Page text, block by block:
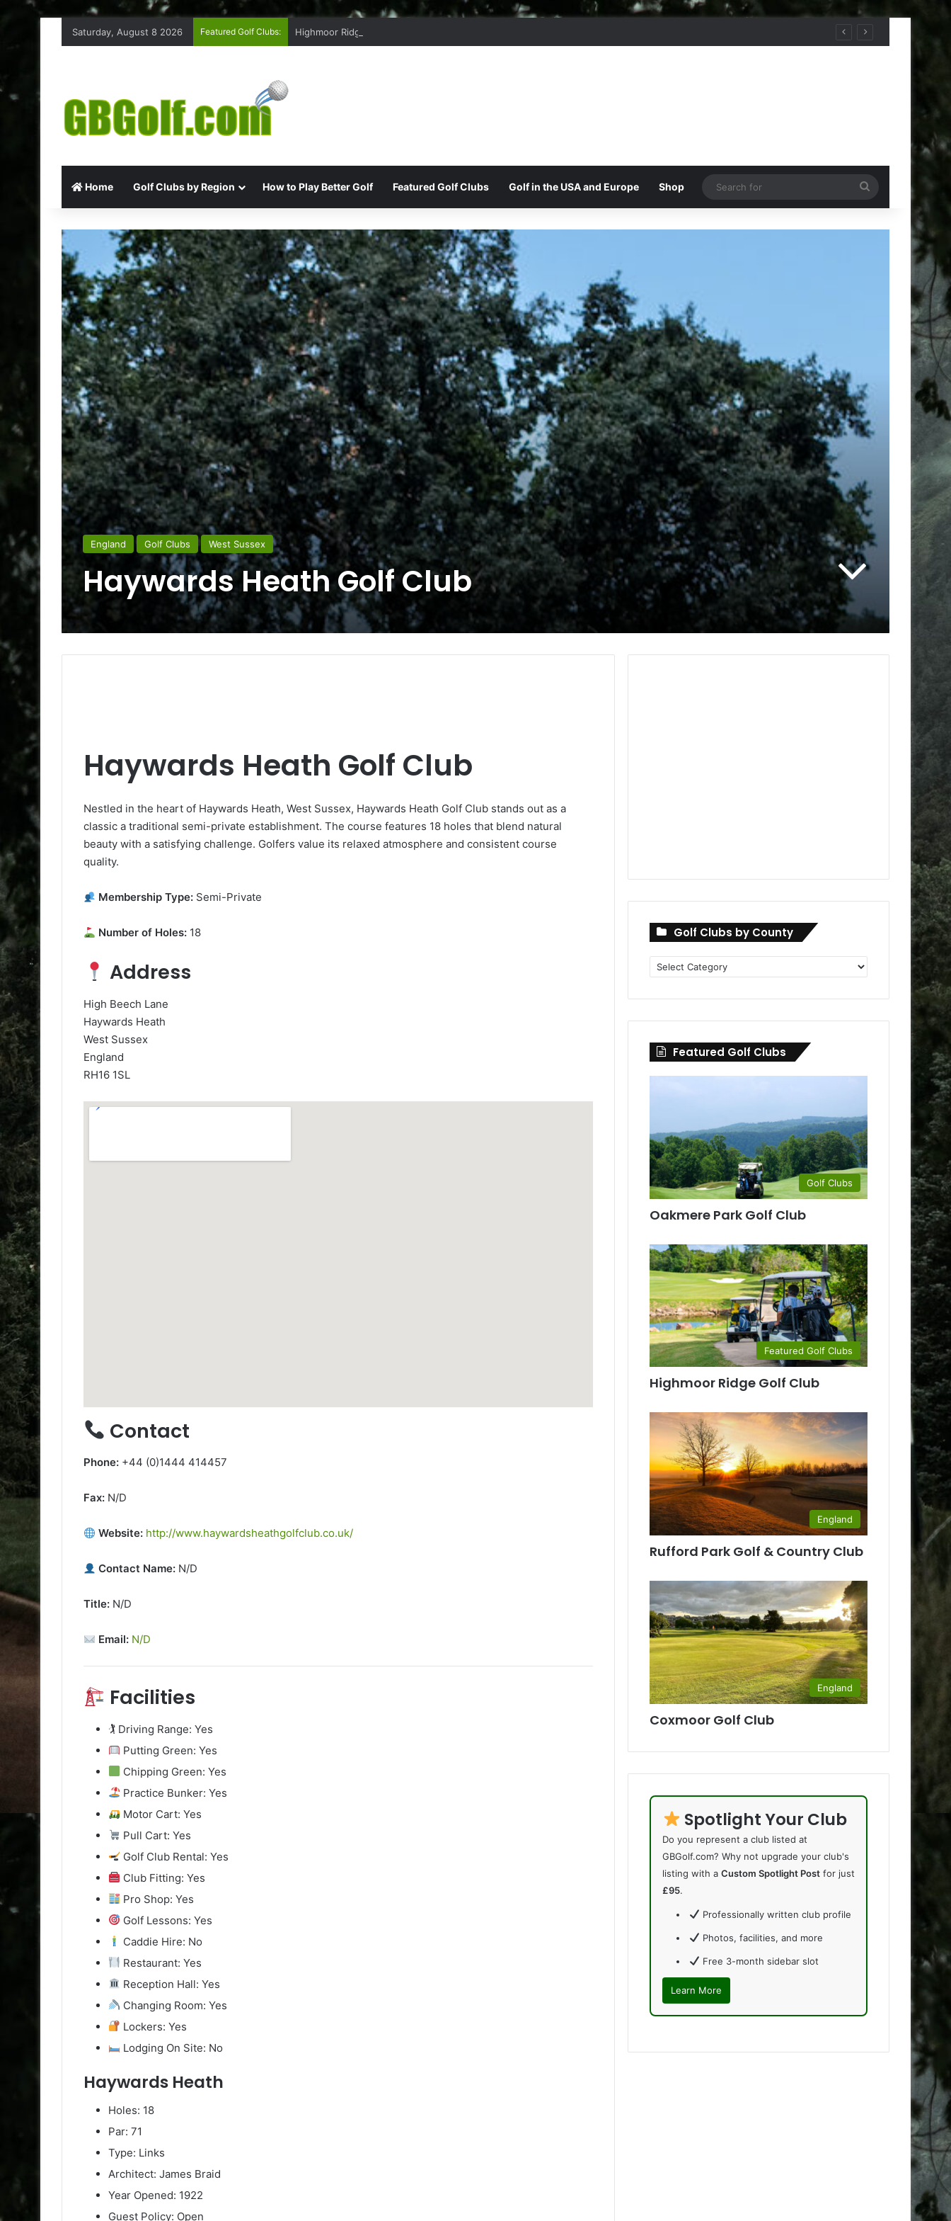
Saturday, August 8 2026 Featured Golf Clubs: Highmoor Ridge Golf Club
Home Golf Clubs by Region How to Play Better Golf Featured Golf Clubs Golf in the USA and Europe Shop
for
England Golf Clubs West Sussex
Haywards Heath Golf Club
Haywards Heath Golf Club
Nestled in the heart of Haywards Heath, West Sussex, Haywards Heath Golf Club stands out as a
classic a traditional semi-private establishment. The course features 18 holes that blend natural
beauty with a satisfying challenge. Golfers value its relaxed atmosphere and consistent course
quality.
Membership Type: Semi-Private
Number of Holes: 18
Address
High Beech Lane
Haywards Heath
West Sussex
England
RH16 1SL
Contact
Phone: +44 (0)1444 414457
Fax: N/D
Website: http://www.haywardsheathgolfclub.co.uk/
Contact Name: N/D
Title: N/D
Email: N/D
Facilities
🏌️ Driving Range: Yes
Putting Green: Yes
Chipping Green: Yes
Practice Bunker: Yes
Motor Cart: Yes
Pull Cart: Yes
Golf Club Rental: Yes
Club Fitting: Yes
Pro Shop: Yes
Golf Lessons: Yes
Caddie Hire: No
Restaurant: Yes
Reception Hall: Yes
Changing Room: Yes
Lockers: Yes
Lodging On Site: No
Haywards Heath
Holes: 18
Par: 71
Type: Links
Architect: James Braid
Year Opened: 1922
Guest Policy: Open
Golf Clubs by County
Golf
Clubs
Featured Golf Clubs
Golf Clubs
Oakmere Park Golf Club
Featured Golf Clubs
Highmoor Ridge Golf Club
England
Rufford Park Golf & Country Club
England
Coxmoor Golf Club
Spotlight Your Club
Do you represent a club listed at
GBGolf.com? Why not upgrade your club's
listing with aCustom Spotlight Post for just
£95.
Professionally written club profile
Photos, facilities, and more
Free 3-month sidebar slot
Learn More